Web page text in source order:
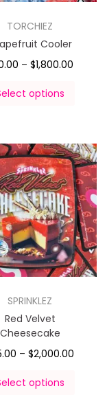
TORCHIEZ
Cooler
– $1,800.00
options
SPRINKLEZ
Red Velvet
Cheesecake
– $2,000.00
options